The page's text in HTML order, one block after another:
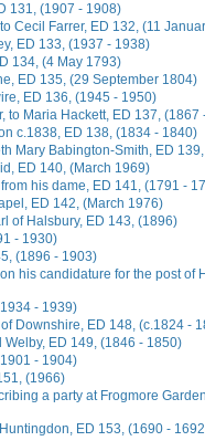
131, (1907 - 1908)
Cecil Farrer, ED 132, (11
ED 133, (1937 - 1938)
134, (4 May 1793)
ED 135, (29 September 1804)
ED 136, (1945 - 1950)
to Maria Hackett, ED 137, (1867
c.1838, ED 138, (1834 - 1840)
Mary Babington-Smith, ED
ED 140, (March 1969)
his dame, ED 141, (1791 -
ED 142, (March 1976)
of Halsbury, ED 143, (1896)
- 1930)
(1896 - 1903)
his candidature for the post of
- 1939)
Downshire, ED 148, (c.1824 -
ED 149, (1846 - 1850)
- 1904)
(1966)
a party at Frogmore
ED 153, (1690 -